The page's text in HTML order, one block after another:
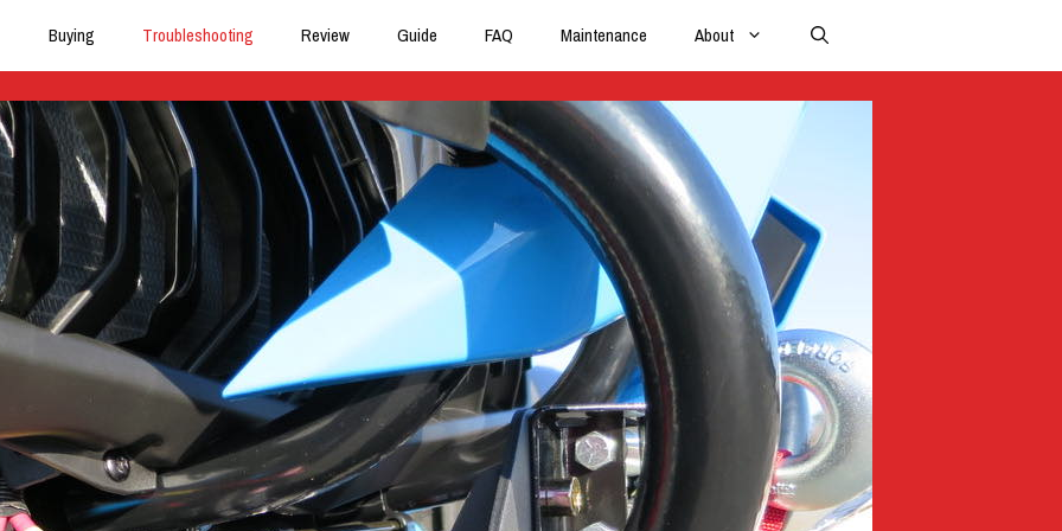
Buying Troubleshooting Review Guide FAQ Maintenance About